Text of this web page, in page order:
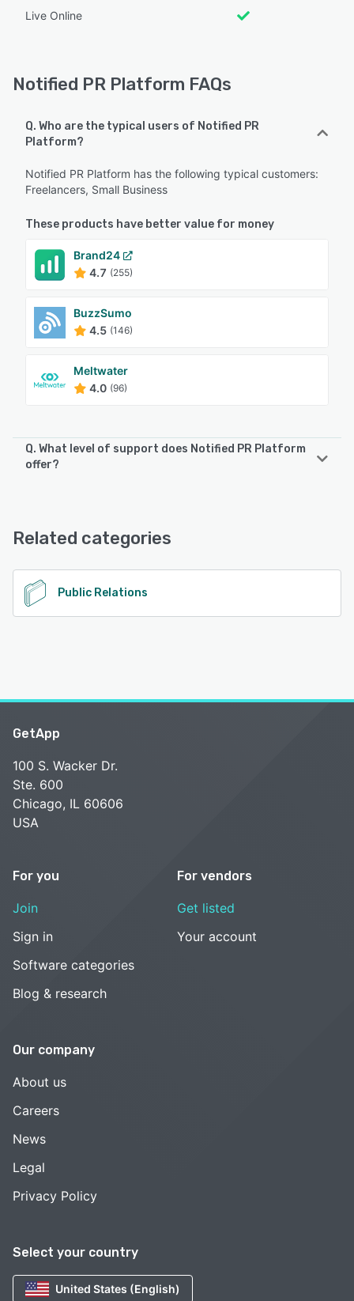
Live Online
Notified PR Platform FAQs
Q. Who are the typical users of Notified PR
Platform?
Notified PR Platform has the following typical customers:
Freelancers, Small Business
These products have better value for money
Brand24
4.7 (255)
BuzzSumo
4.5 (146)
Meltwater
4.0 (96)
Q. What level of support does Notified PR Platform
offer?
Desk, Phone Support
See alternatives
Related categories
Public Relations
Select your country
United States (English)
GetApp
100 S. Wacker Dr.
Ste. 600
Chicago, IL 60606
USA
For you
Join
Sign in
Software categories
Blog & research
For vendors
Get listed
Your account
Our company
About us
Careers
News
Legal
Privacy Policy